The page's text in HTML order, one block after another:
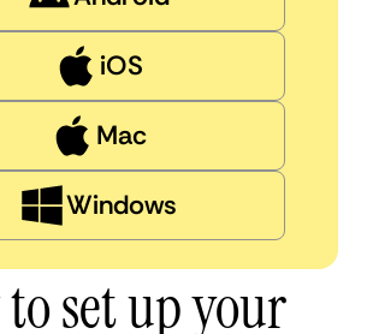
iOS
Mac
Windows
set up your